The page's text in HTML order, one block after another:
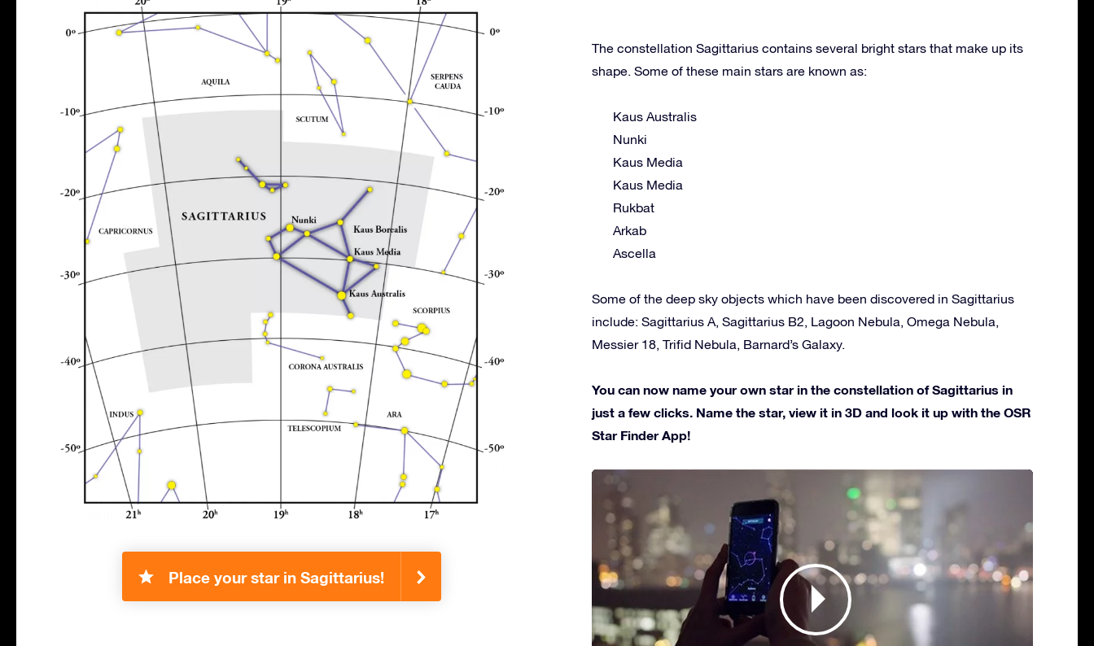
Place your star in Sagittarius!
The constellation Sagittarius contains several bright stars that make up its
shape. Some of these main stars are known as:
Kaus Australis
Nunki
Kaus Media
Kaus Media
Rukbat
Arkab
Ascella
Some of the deep sky objects which have been discovered in Sagittarius
include: Sagittarius A, Sagittarius B2, Lagoon Nebula, Omega Nebula,
Messier 18, Trifid Nebula, Barnard’s Galaxy.
You can now name your own star in the constellation of Sagittarius in
just a few clicks. Name the star, view it in 3D and look it up with the OSR
Star Finder App!